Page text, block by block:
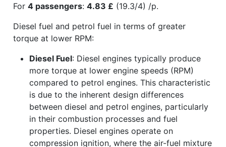
For 4 passengers: 4.83 £ (19.3/4) /p.
Diesel fuel and petrol fuel in terms of greater
torque at lower RPM:
Diesel Fuel: Diesel engines typically produce
more torque at lower engine speeds (RPM)
compared to petrol engines. This characteristic
is due to the inherent design differences
between diesel and petrol engines, particularly
in their combustion processes and fuel
properties. Diesel engines operate on
compression ignition, where the air-fuel mixture